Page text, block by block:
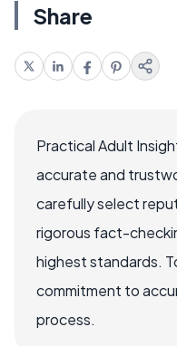
Share
Practical Adult
accurate and
carefully select
rigorous fact-
highest standards.
commitment to
process.